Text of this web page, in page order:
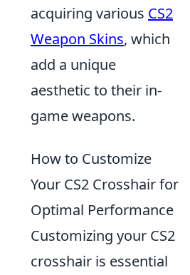
acquiring various CS2
Weapon Skins, which
add a unique
aesthetic to their in-
game weapons.
How to Customize
Your CS2 Crosshair for
Optimal Performance
Customizing your CS2
crosshair is essential